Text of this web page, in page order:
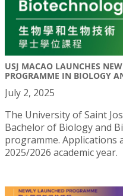
USJ MACAO LAUNCHES
PROGRAMME IN BIOLOGY
July 2, 2025
The University of Saint
Bachelor of Biology and
programme. Applications
2025/2026 academic year.